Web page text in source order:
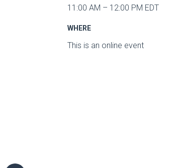
11:00 AM – 12:00 PM EDT
WHERE
This is an online event